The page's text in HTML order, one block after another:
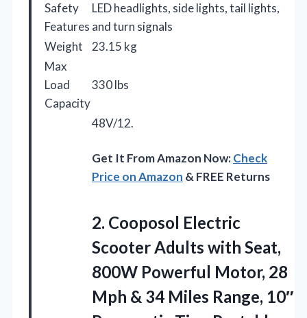
Safety
Features
LED headlights, side lights, tail lights,
and turn signals
Weight
23.15 kg
Max
Load
Capacity
330 lbs
48V/12.
Get It From Amazon Now:Check
Price on Amazon & FREE Returns
2. Cooposol Electric
Scooter Adults with Seat,
800W Powerful Motor, 28
Mph & 34 Miles Range, 10″